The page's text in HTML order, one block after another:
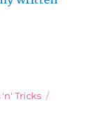
'n' Tricks